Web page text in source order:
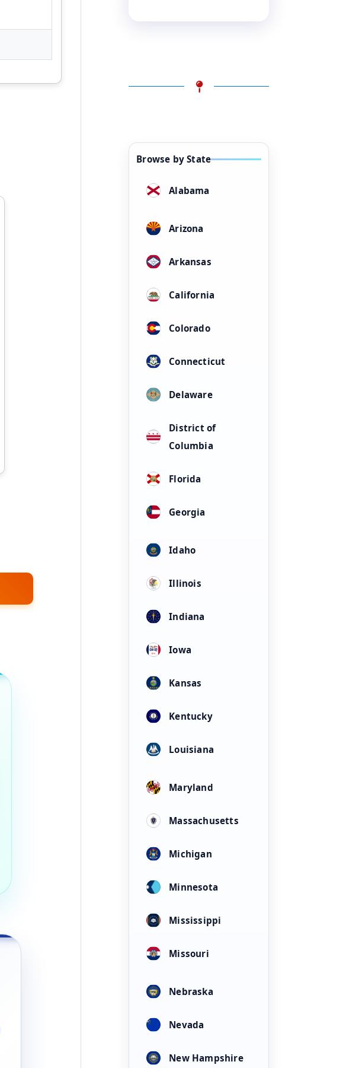
Browse by State
Alabama
Arizona
Arkansas
California
Colorado
Connecticut
Delaware
District of
Columbia
Florida
Georgia
Idaho
Illinois
Indiana
Iowa
Kansas
Kentucky
Louisiana
Maryland
Massachusetts
Michigan
Minnesota
Mississippi
Missouri
Nebraska
Nevada
New Hampshire